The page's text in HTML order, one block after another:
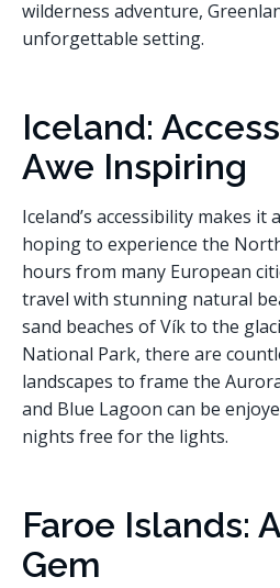
wilderness adventure,
unforgettable setting.
Iceland:
Awe Inspiring
Iceland’s accessibility makes
hoping to experience the
hours from many European
travel with stunning natural
sand beaches of Vík to the
National Park, there are
landscapes to frame the
and Blue Lagoon can be
nights free for the lights.
Faroe Islands:
Gem